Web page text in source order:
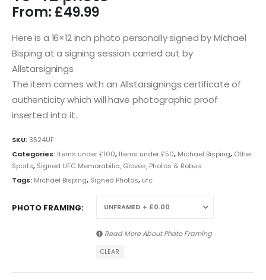
From: £49.99
Here is a 16×12 inch photo personally signed by Michael
Bisping at a signing session carried out by
Allstarsignings
The item comes with an Allstarsignings certificate of
authenticity which will have photographic proof
inserted into it.
SKU:3524UF
Categories: Items under £100, Items under £50, Michael Bisping, Other
Sports, Signed UFC Memorabilia, Gloves, Photos & Robes
Tags: Michael Bisping, Signed Photos, ufc
PHOTO FRAMING
Read More AboutPhoto Framing
CLEAR